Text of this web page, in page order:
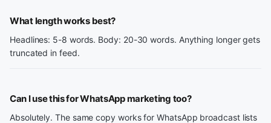
What length works best?
Headlines: 5-8 words. Body: 20-30 words. Anything longer gets
truncated in feed.
Can I use this for WhatsApp marketing too?
Absolutely. The same copy works for WhatsApp broadcast lists